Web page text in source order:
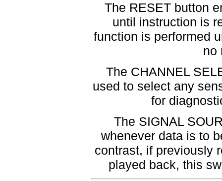
The RESET button
until instruction is
function is performed
no
The CHANNEL
used to select any
for
The SIGNAL
whenever data is to
contrast, if previously
played back, this